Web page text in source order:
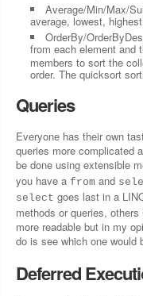
Average/Min/Max/
average, lowest,
OrderBy/
from each element and
members to sort the
order. The quicksort
Queries
Everyone has their own
queries more complicated
be done using extensible
you have a from and
select goes last in a
methods or queries,
more readable but in my
do is see which one would
Deferred